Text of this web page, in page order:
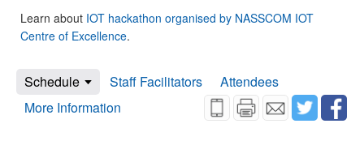
Learn about IOT hackathon organised by NASSCOM IOT
Centre of Excellence.
Schedule Staff Facilitators
Attendees
More Information